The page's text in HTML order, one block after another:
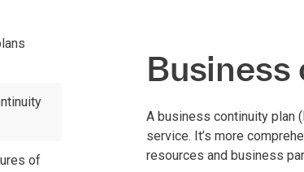
of
A business continuity plan
service. It’s more
resources and business